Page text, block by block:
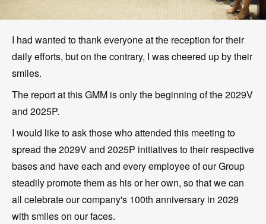
I had wanted to thank everyone at the reception for their
daily efforts, but on the contrary, I was cheered up by their
smiles.
The report at this GMM is only the beginning of the 2029V
and 2025P.
I would like to ask those who attended this meeting to
spread the 2029V and 2025P initiatives to their respective
bases and have each and every employee of our Group
steadily promote them as his or her own, so that we can
all celebrate our company's 100th anniversary in 2029
with smiles on our faces.